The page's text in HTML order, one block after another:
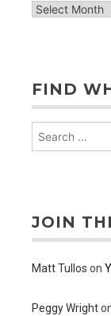
archive
FIND
JOIN
Matt Tullos on
Peggy Wright